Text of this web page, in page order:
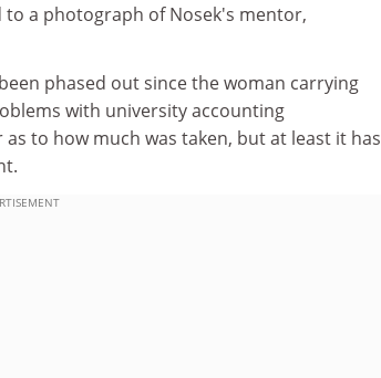
a photograph of Nosek's mentor,
phased out since the woman carrying
with university accounting
to how much was taken, but at least it has